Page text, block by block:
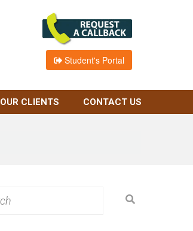
Student's Portal
OUR CLIENTS CONTACT US